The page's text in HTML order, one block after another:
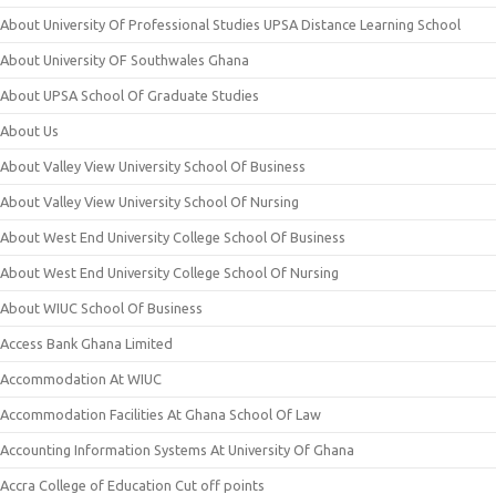
About University Of Professional Studies UPSA Distance Learning School
About University OF Southwales Ghana
About UPSA School Of Graduate Studies
About Us
About Valley View University School Of Business
About Valley View University School Of Nursing
About West End University College School Of Business
About West End University College School Of Nursing
About WIUC School Of Business
Access Bank Ghana Limited
Accommodation At WIUC
Accommodation Facilities At Ghana School Of Law
Accounting Information Systems At University Of Ghana
Accra College of Education Cut off points